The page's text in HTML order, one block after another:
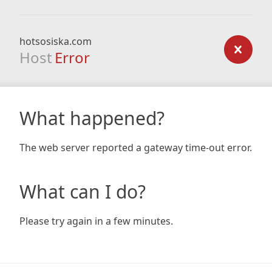
hotsosiska.com
Host Error
What happened?
The web server reported a gateway time-out error.
What can I do?
Please try again in a few minutes.